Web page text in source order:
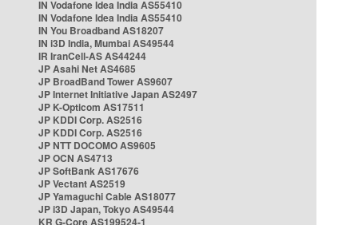
IN Vodafone Idea India AS55410
IN Vodafone Idea India AS55410
IN You Broadband AS18207
IN i3D India, Mumbai AS49544
IR IranCell-AS AS44244
JP Asahi Net AS4685
JP BroadBand Tower AS9607
JP Internet Initiative Japan AS2497
JP K-Opticom AS17511
JP KDDI Corp. AS2516
JP KDDI Corp. AS2516
JP NTT DOCOMO AS9605
JP OCN AS4713
JP SoftBank AS17676
JP Vectant AS2519
JP Yamaguchi Cable AS18077
JP i3D Japan, Tokyo AS49544
KR G-Core AS199524-1